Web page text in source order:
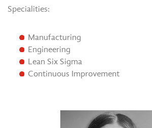
Specialities:
Manufacturing
Engineering
Lean Six Sigma
Continuous Improvement